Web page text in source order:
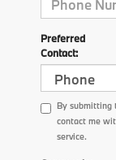
Preferred
Contact:
By submitting
contact me
service.